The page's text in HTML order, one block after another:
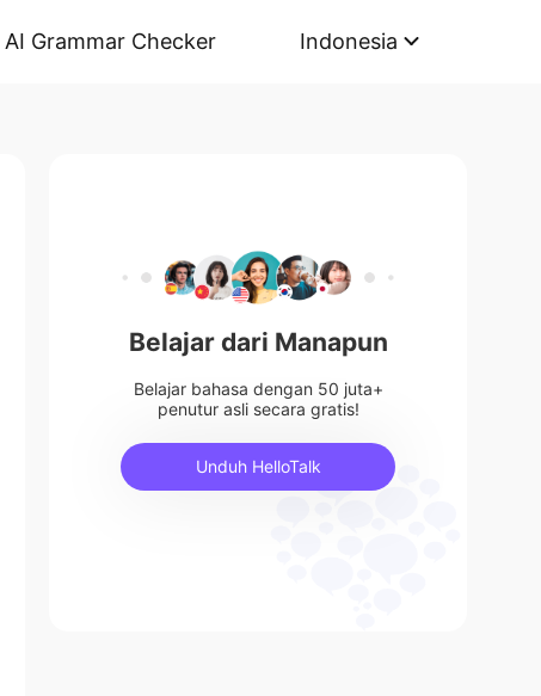
AI Grammar Checker Indonesia
Belajar dari Manapun
Belajar bahasa dengan 50 juta+
penutur asli secara gratis!
Unduh HelloTalk